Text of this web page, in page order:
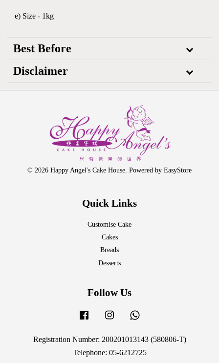
e) Size - 1kg
Best Before
Disclaimer
© 2026 Happy Angel's Cake House. Powered by EasyStore
Quick Links
Customise Cake
Cakes
Breads
Desserts
Follow Us
Facebook Instagram
Registration Number: 200201013143 (580806-T)
Telephone: 05-6212725